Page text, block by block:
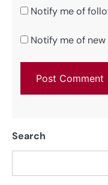
Notify me of
Notify me of
Search